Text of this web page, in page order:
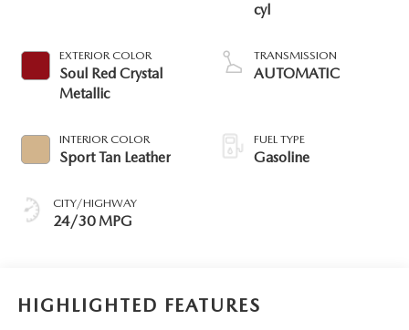
EXTERIOR COLOR
Soul Red Crystal
Metallic
INTERIOR COLOR
Sport Tan Leather
CITY/HIGHWAY
24/30 MPG
cyl
TRANSMISSION
AUTOMATIC
FUEL TYPE
Gasoline
HIGHLIGHTED FEATURES